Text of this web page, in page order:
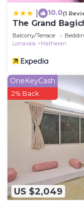
10.0(1
The Grand
Balcony/Terrace
Lonavala
Matheran
US $2,049
OneKeyCash
2% Back